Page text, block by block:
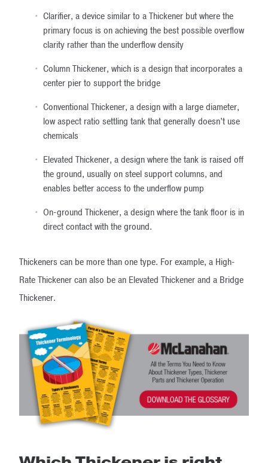
Clarifier, a device similar to a Thickener but where the
primary focus is on achieving the best possible overflow
clarity rather than the underflow density
Column Thickener, which is a design that incorporates a
center pier to support the bridge
Conventional Thickener, a design with a large diameter,
low aspect ratio settling tank that generally doesn’t use
chemicals
Elevated Thickener, a design where the tank is raised off
the ground, usually on steel support columns, and
enables better access to the underflow pump
On-ground Thickener, a design where the tank floor is in
direct contact with the ground.
Thickeners can be more than one type. For example, a High-
Rate Thickener can also be an Elevated Thickener and a Bridge
Thickener.